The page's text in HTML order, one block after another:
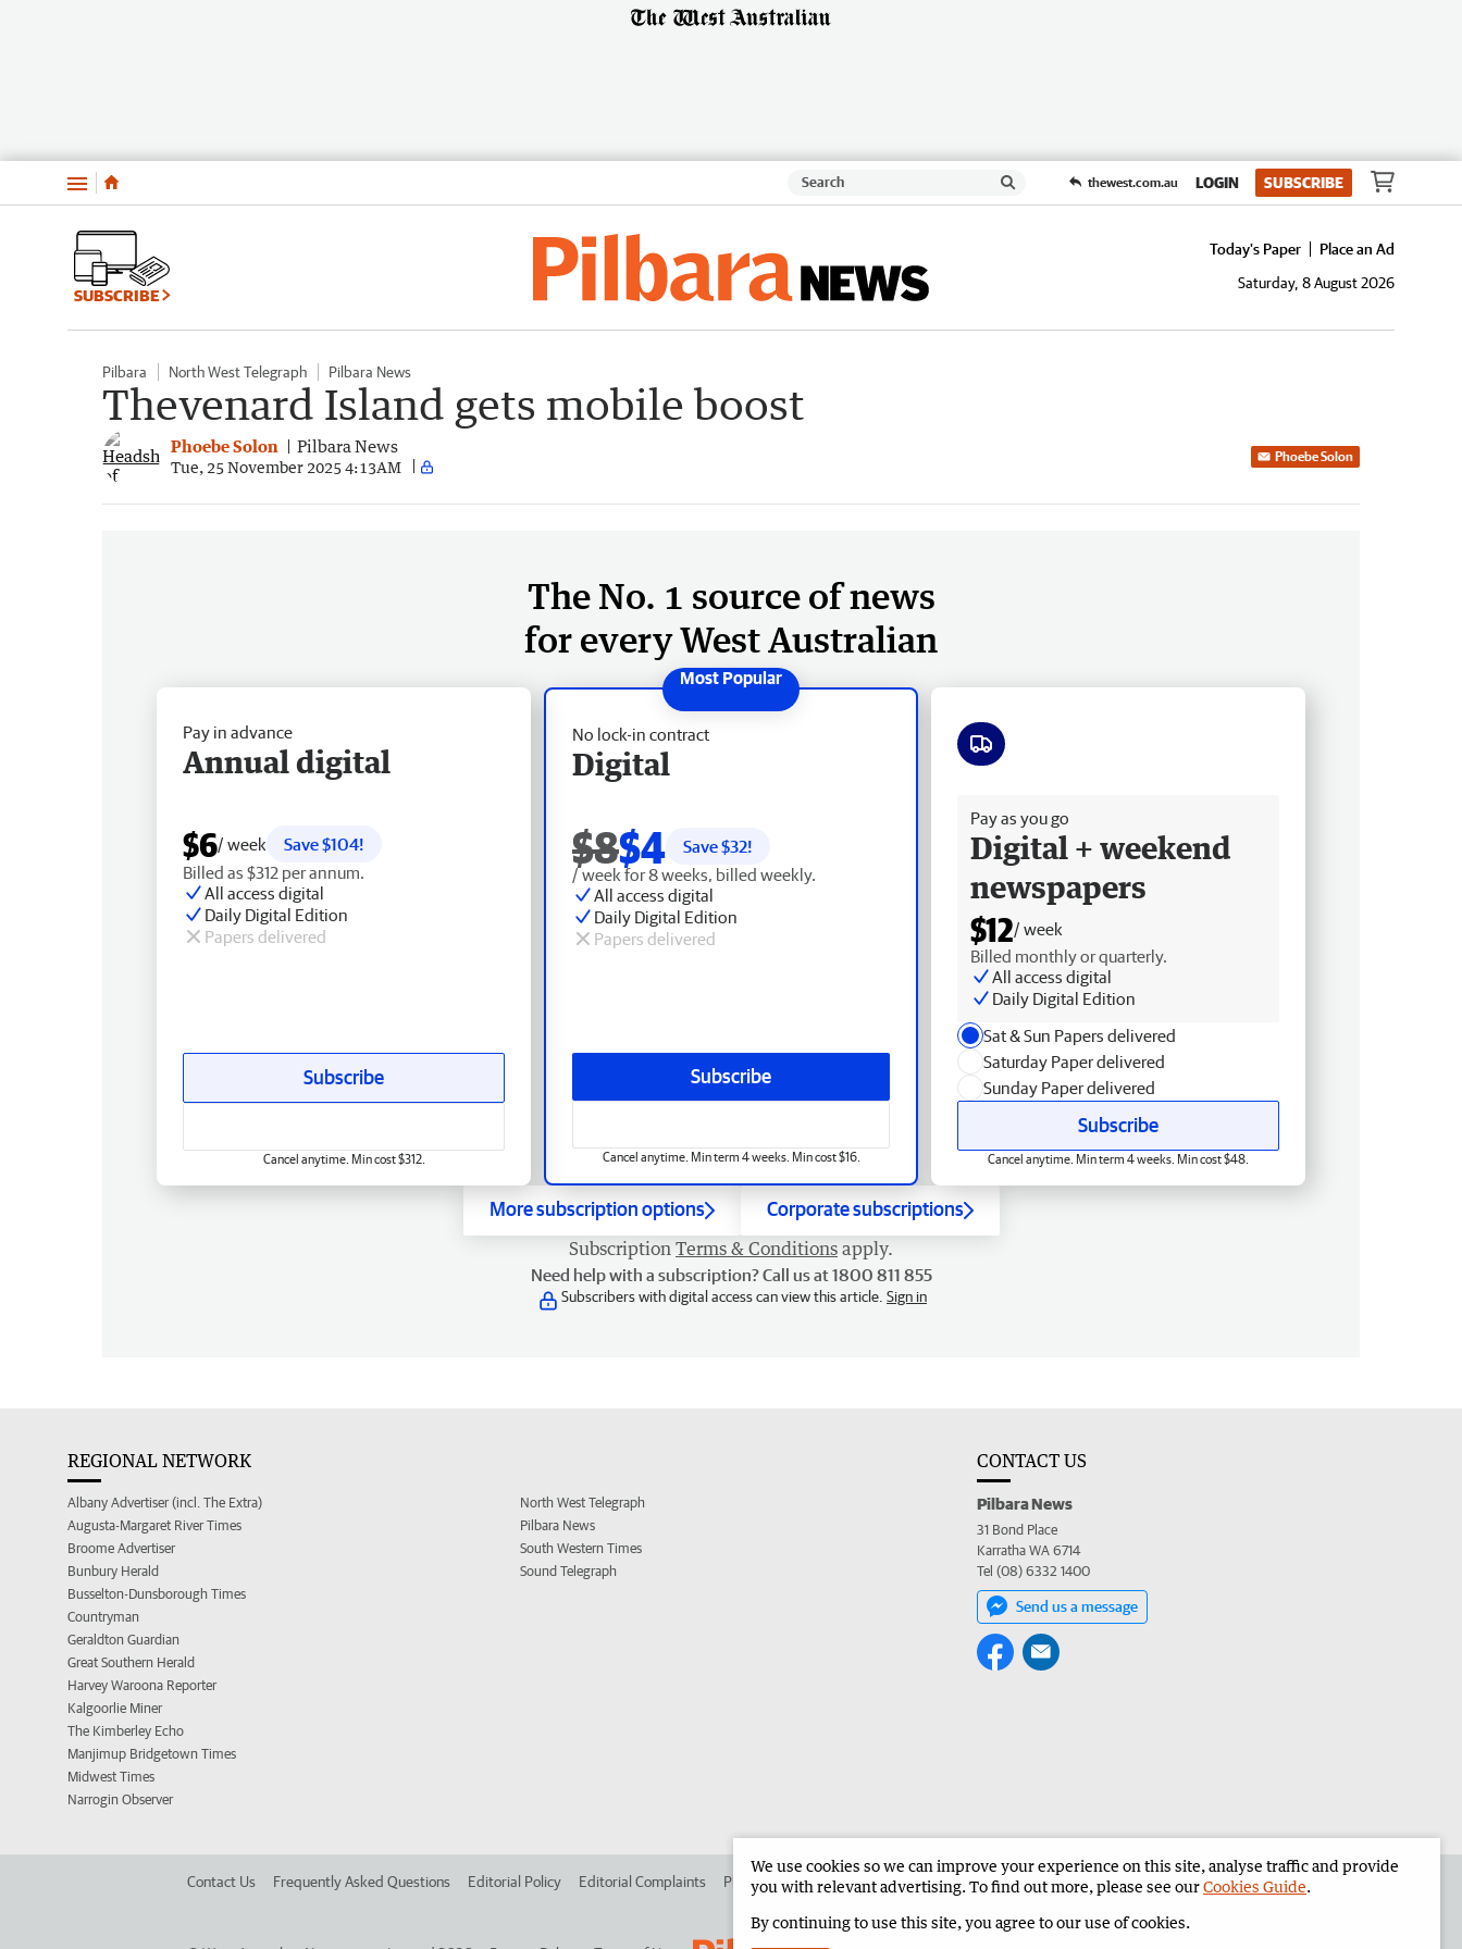
Menu thewest.com.au LOGIN SUBSCRIBE
SUBSCRIBE
Today's Paper
Place an Ad
Saturday, 8 August 2026
Pilbara North West Telegraph Pilbara News
Thevenard Island gets mobile boost
Phoebe Solon Pilbara News
Tue, 25 November 2025 4:13AM
Phoebe Solon
The No. 1 source of news
for every West Australian
No lock-in contract
Digital
$8$4 Save $32!
/ week for 8 weeks, billed weekly.
All access digital
Daily Digital Edition
Papers delivered
Subscribe
Cancel anytime. Min term 4 weeks. Min cost $16.
Pay in advance
Annual digital
$6/ week
Save $104!
Billed as $312 per annum.
All access digital
Daily Digital Edition
Papers delivered
Subscribe
Cancel anytime. Min cost $312.
Pay as you go
Digital + weekend
newspapers
$12/ week
Billed monthly or quarterly.
All access digital
Daily Digital Edition
Sat & Sun Papers delivered
Saturday Paper delivered
Sunday Paper delivered
Subscribe
Cancel anytime. Min term 4 weeks. Min cost $48.
More subscription options Corporate subscriptions
Subscription Terms & Conditions apply.
Need help with a subscription? Call us at 1800 811 855
Subscribers with digital access can view this article. Sign in
REGIONAL NETWORK
Albany Advertiser (incl. The Extra)
Augusta-Margaret River Times
Broome Advertiser
Bunbury Herald
Busselton-Dunsborough Times
Countryman
Geraldton Guardian
Great Southern Herald
Harvey Waroona Reporter
Kalgoorlie Miner
The Kimberley Echo
Manjimup Bridgetown Times
Midwest Times
Narrogin Observer
North West Telegraph
Pilbara News
South Western Times
Sound Telegraph
CONTACT US
Pilbara News
31 Bond Place
Karratha WA 6714
Tel (08) 6332 1400
Send us a message
Contact Us Frequently Asked Questions Editorial Policy Editorial Complaints Place an ad in The West Advertise in the Pilbara News Corporate
We use cookies so we can improve your experience on this site, analyse traffic and provide
you with relevant advertising. To find out more, please see ourCookies Guide.
By continuing to use this site, you agree to our use of cookies.